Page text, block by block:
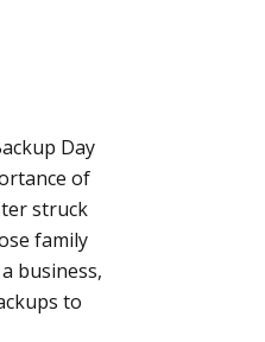
Day
of
struck
family
business,
to